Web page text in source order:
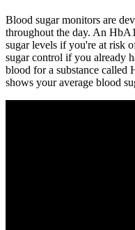
Blood sugar monitors are
throughout the day. An
sugar levels if you're at risk
sugar control if you already
blood for a substance
shows your average blood